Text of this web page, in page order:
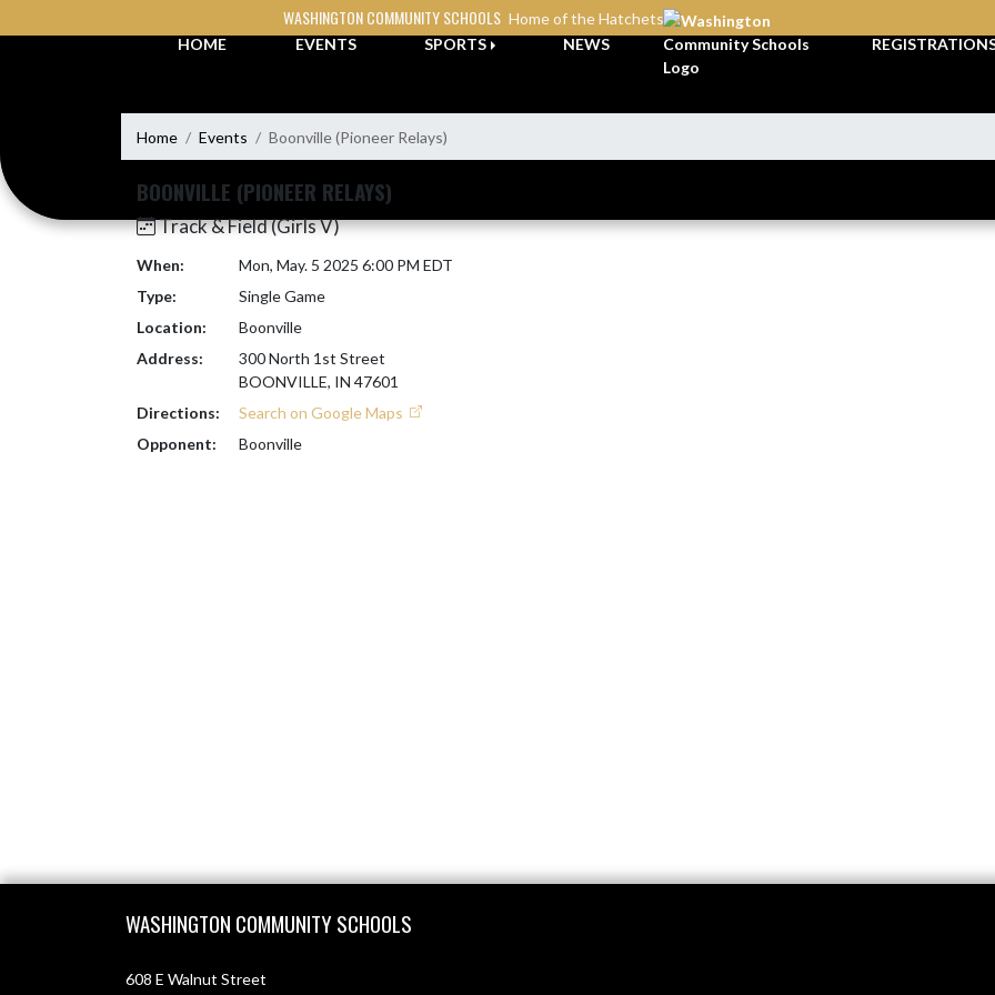
WASHINGTON COMMUNITY SCHOOLS Home of the Hatchets
HOME
EVENTS SPORTS NEWS
Home Events Boonville (Pioneer Relays)
BOONVILLE (PIONEER RELAYS)
Track & Field (Girls V)
When:
Mon, May. 5 2025 6:00 PM EDT
Type:
Single Game
Location:
Boonville
Address:
300 North 1st Street
BOONVILLE, IN 47601
Directions:
Search on Google Maps
Opponent:
Boonville
WASHINGTON COMMUNITY SCHOOLS
608 E Walnut Street